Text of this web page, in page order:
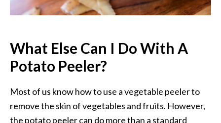
What Else Can I Do With A
Potato Peeler?
Most of us know how to use a vegetable peeler to
remove the skin of vegetables and fruits. However,
the potato peeler can do more than a standard